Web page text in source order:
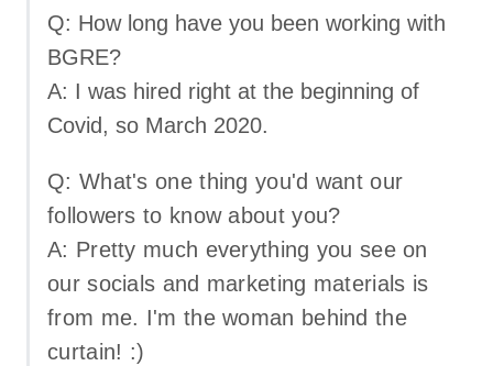
Q: How long have you been working with
BGRE?
A: I was hired right at the beginning of
Covid, so March 2020.
Q: What's one thing you'd want our
followers to know about you?
A: Pretty much everything you see on
our socials and marketing materials is
from me. I'm the woman behind the
curtain! :)